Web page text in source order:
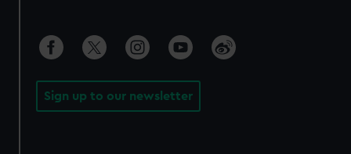
Sign up to our newsletter